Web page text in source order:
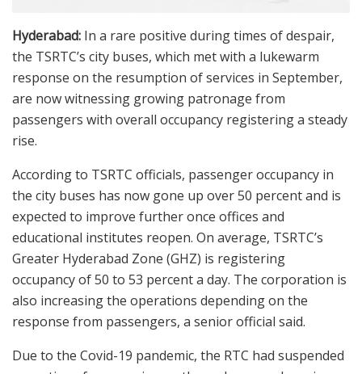
Hyderabad: In a rare positive during times of despair,
the TSRTC’s city buses, which met with a lukewarm
response on the resumption of services in September,
are now witnessing growing patronage from
passengers with overall occupancy registering a steady
rise.
According to TSRTC officials, passenger occupancy in
the city buses has now gone up over 50 percent and is
expected to improve further once offices and
educational institutes reopen. On average, TSRTC’s
Greater Hyderabad Zone (GHZ) is registering
occupancy of 50 to 53 percent a day. The corporation is
also increasing the operations depending on the
response from passengers, a senior official said.
Due to the Covid-19 pandemic, the RTC had suspended